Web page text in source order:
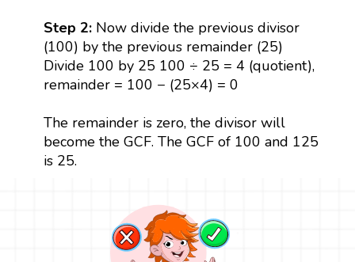
Step 2: Now divide the previous divisor
(100) by the previous remainder (25)
Divide 100 by 25 100 ÷ 25 = 4 (quotient),
remainder = 100 − (25×4) = 0
The remainder is zero, the divisor will
become the GCF. The GCF of 100 and 125
is 25.